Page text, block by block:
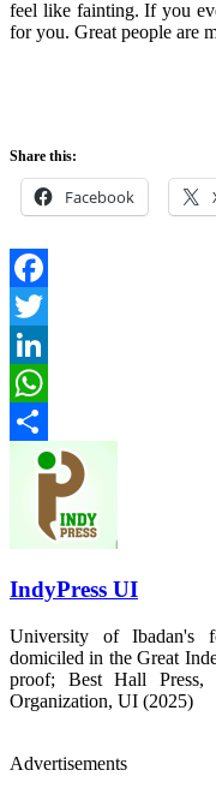
feel like fainting. If you
for you. Great people are
Share this:
Facebook
Facebook
Twitter
LinkedIn
WhatsApp
Share
IndyPress UI
University of Ibadan's
domiciled in the Great
proof; Best Hall
Organization, UI (2025)
Advertisements